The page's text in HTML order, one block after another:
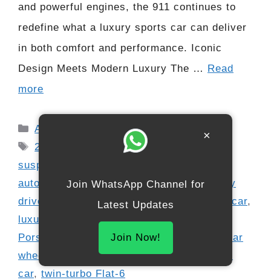
and powerful engines, the 911 continues to
redefine what a luxury sports car can deliver
in both comfort and performance. Iconic
Design Meets Modern Luxury The … Read
more
Categories
Automobile
Tags
2026 Porsche 911,adaptive sports
suspension
automotive news,digital cockpit, everyday
driver
F1 driver choice ,high horsepower car,
luxury interiors
,performance supercar
Porsche 911 Luxury,Porsche supercar
rear
wheel drive sports car,track-ready sports
car, twin-turbo Flat-6
×
Join WhatsApp Channel for
Latest Updates
Join Now!